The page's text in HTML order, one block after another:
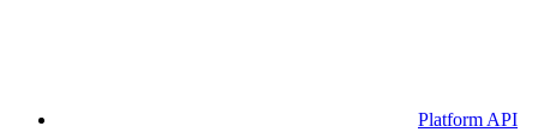
Platform API